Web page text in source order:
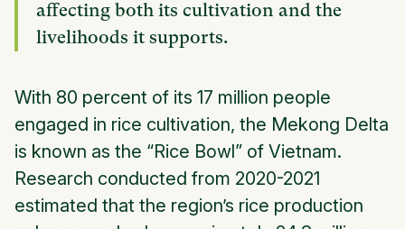
affecting both its cultivation and the
livelihoods it supports.
With 80 percent of its 17 million people
engaged in rice cultivation, the Mekong Delta
is known as the “Rice Bowl” of Vietnam.
Research conducted from 2020-2021
estimated that the region’s rice production